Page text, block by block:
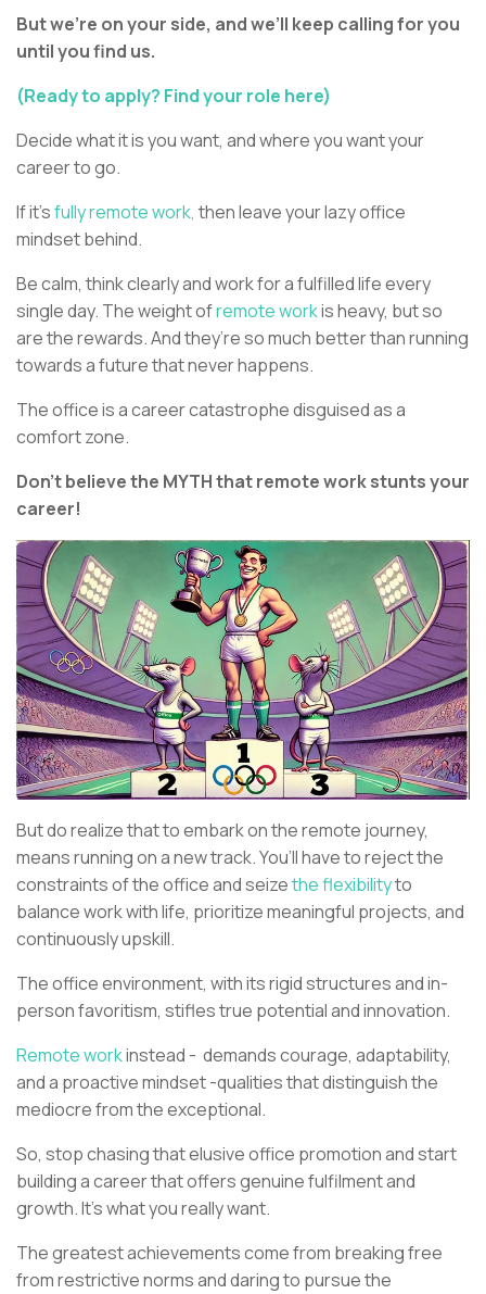
But we’re on your side, and we’ll keep calling for you
until you find us.
(Ready to apply? Find your role here)
Decide what it is you want, and where you want your
career to go.
If it’sfully remote work, then leave your lazy office
mindset behind.
Be calm, think clearly and work for a fulfilled life every
single day. The weight ofremote workis heavy, but so
are the rewards. And they’re so much better than running
towards a future that never happens.
The office is a career catastrophe disguised as a
comfort zone.
Don’t believe the MYTH that remote work stunts your
career!
But do realize that to embark on the remote journey,
means running on a new track. You’ll have to reject the
constraints of the office and seizethe flexibilityto
balance work with life, prioritize meaningful projects, and
continuously upskill.
The office environment, with its rigid structures and in-
person favoritism, stifles true potential and innovation.
Remote workinstead - demands courage, adaptability,
and a proactive mindset -qualities that distinguish the
mediocre from the exceptional.
So, stop chasing that elusive office promotion and start
building a career that offers genuine fulfilment and
growth. It’s what you really want.
The greatest achievements come from breaking free
from restrictive norms and daring to pursue the